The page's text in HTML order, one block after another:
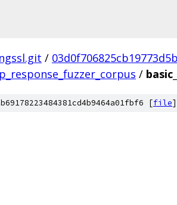
/
/
[file]